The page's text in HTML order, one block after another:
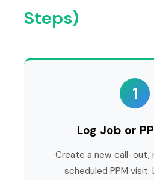
Steps)
1
Log Job or
Create a new call-out,
scheduled PPM